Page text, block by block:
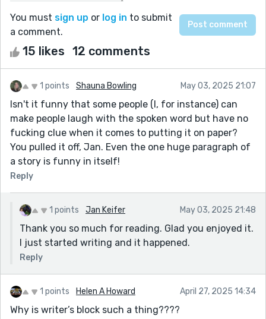
You must sign up or log in to submit
a comment.
15 likes 12 comments
1 points Shauna Bowling May 03, 2025 21:07
Isn't it funny that some people (I, for instance) can
make people laugh with the spoken word but have no
fucking clue when it comes to putting it on paper?
You pulled it off, Jan. Even the one huge paragraph of
a story is funny in itself!
Reply
1 points Jan Keifer May 03, 2025 21:48
Thank you so much for reading. Glad you enjoyed it.
I just started writing and it happened.
Reply
1 points Helen A Howard April 27, 2025 14:34
Why is writer’s block such a thing????